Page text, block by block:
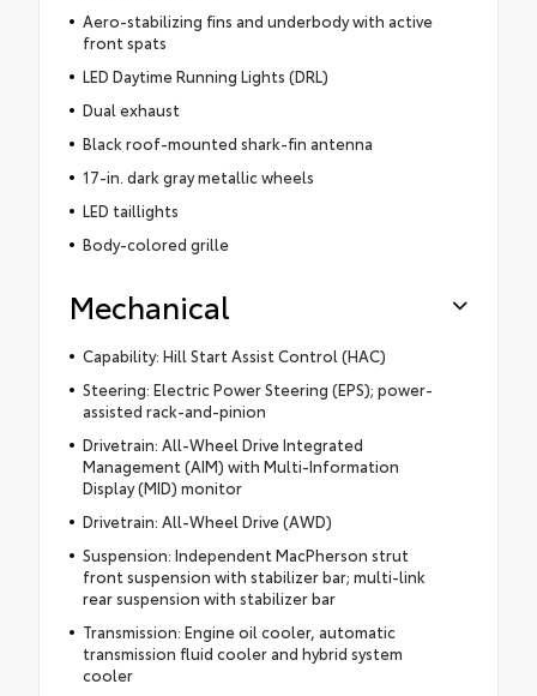
Aero-stabilizing fins and underbody with active
front spats
LED Daytime Running Lights (DRL)
Dual exhaust
Black roof-mounted shark-fin antenna
17-in. dark gray metallic wheels
LED taillights
Body-colored grille
Mechanical
Capability: Hill Start Assist Control (HAC)
Steering: Electric Power Steering (EPS); power-
assisted rack-and-pinion
Drivetrain: All-Wheel Drive Integrated
Management (AIM) with Multi-Information
Display (MID) monitor
Drivetrain: All-Wheel Drive (AWD)
Suspension: Independent MacPherson strut
front suspension with stabilizer bar; multi-link
rear suspension with stabilizer bar
Transmission: Engine oil cooler, automatic
transmission fluid cooler and hybrid system
cooler